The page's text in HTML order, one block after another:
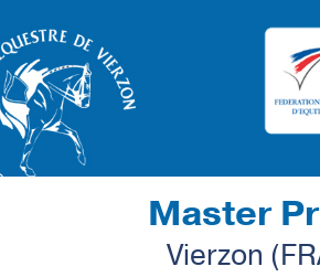
Master
Vierzon